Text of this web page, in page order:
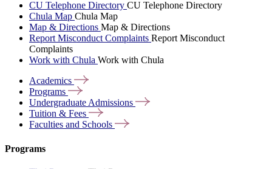
CU Telephone Directory CU Telephone Directory
Chula Map Chula Map
Map & Directions Map & Directions
Report Misconduct Complaints Report Misconduct
Complaints
Work with Chula Work with Chula
Academics
Programs
Undergraduate Admissions
Tuition & Fees
Faculties and Schools
Programs